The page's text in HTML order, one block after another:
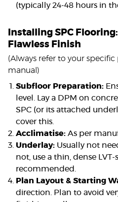
(typically 24-48 hours in
Installing SPC
Flawless Finish
(Always refer to your
manual)
Subfloor Preparation:
level. Lay a DPM on
SPC (or its attached
cover this.
Acclimatise: As per
Underlay: Usually not
not, use a thin, dense
recommended.
Plan Layout & Starting
direction. Plan to avoid